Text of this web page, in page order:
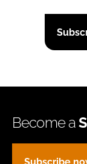
Become a